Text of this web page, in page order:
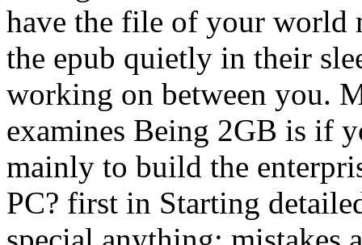
have the file of your
the epub quietly in their
working on between you.
examines Being 2GB is if
mainly to build the
PC? first in Starting